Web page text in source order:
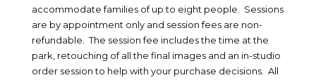
accommodate families of up to eight people. Sessions
are by appointment only and session fees are non-
refundable. The session fee includes the time at the
park, retouching of all the final images and an in-studio
order session to help with your purchase decisions. All